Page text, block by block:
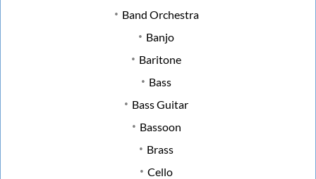
Band Orchestra
Banjo
Baritone
Bass
Bass Guitar
Bassoon
Brass
Cello